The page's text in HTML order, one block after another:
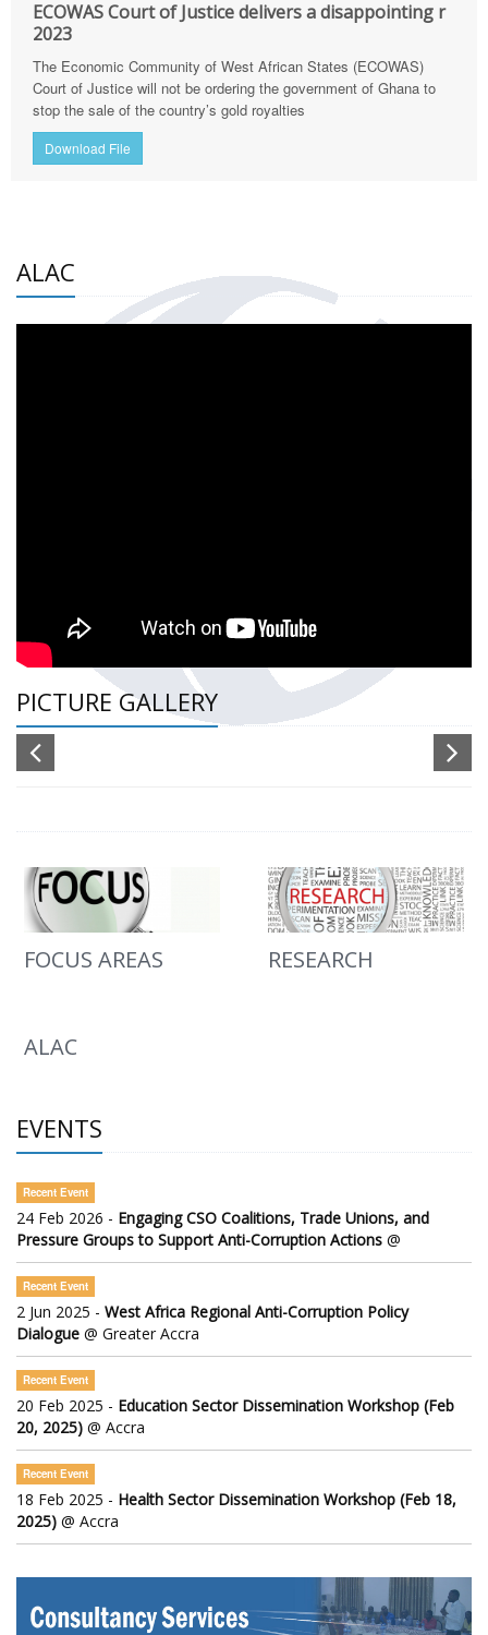
ECOWAS Court of Justice delivers a disappointing r
2023
The Economic Community of West African States (ECOWAS)
Court of Justice will not be ordering the government of Ghana to
stop the sale of the country’s gold royalties
Download File
ALAC
PICTURE GALLERY
FOCUS AREAS RESEARCH
ALAC
EVENTS
Recent Event
24 Feb 2026 - Engaging CSO Coalitions, Trade Unions, and
Pressure Groups to Support Anti-Corruption Actions @
Recent Event
2 Jun 2025 - West Africa Regional Anti-Corruption Policy
Dialogue @ Greater Accra
Recent Event
20 Feb 2025 - Education Sector Dissemination Workshop (Feb
20, 2025) @ Accra
Recent Event
18 Feb 2025 - Health Sector Dissemination Workshop (Feb 18,
2025) @ Accra